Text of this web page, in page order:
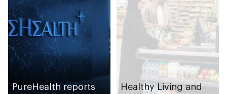
PureHealth reports
Healthy Living and